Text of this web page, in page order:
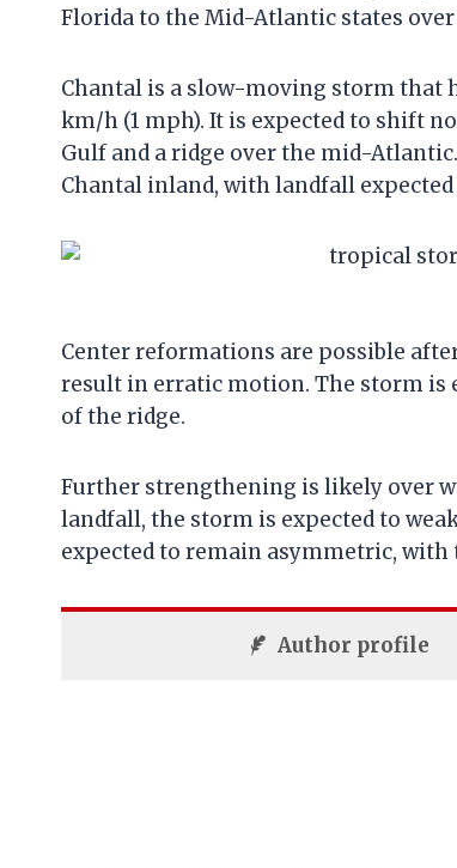
Florida to the Mid-Atlantic states
Chantal is a slow-moving storm that
km/h (1 mph). It is expected to shift
Gulf and a ridge over the mid-
Chantal inland, with landfall
Center reformations are possible
result in erratic motion. The storm is
of the ridge.
Further strengthening is likely over
landfall, the storm is expected to
expected to remain asymmetric,
Author profile